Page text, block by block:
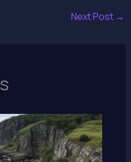
Next Post →